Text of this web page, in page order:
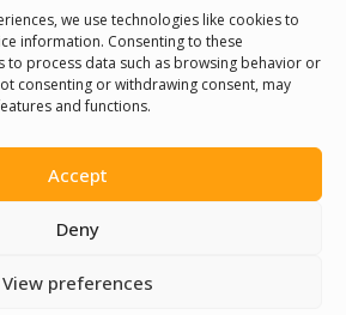
we use technologies like cookies to
information. Consenting to these
to process data such as browsing behavior or
consenting or withdrawing consent, may
and functions.
Accept
Deny
View preferences
Proud To Help
The World
Everyone’s Life
Better
Committees
Volunteer